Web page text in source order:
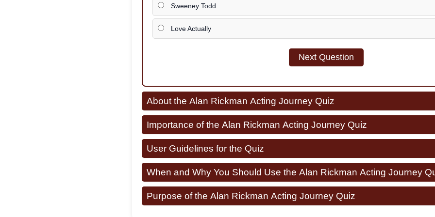
Sweeney Todd
Love Actually
Next Question
About the Alan Rickman Acting Journey Quiz
Importance of the Alan Rickman Acting Journey Quiz
User Guidelines for the Quiz
When and Why You Should Use the Alan Rickman Acting Journey
Purpose of the Alan Rickman Acting Journey Quiz